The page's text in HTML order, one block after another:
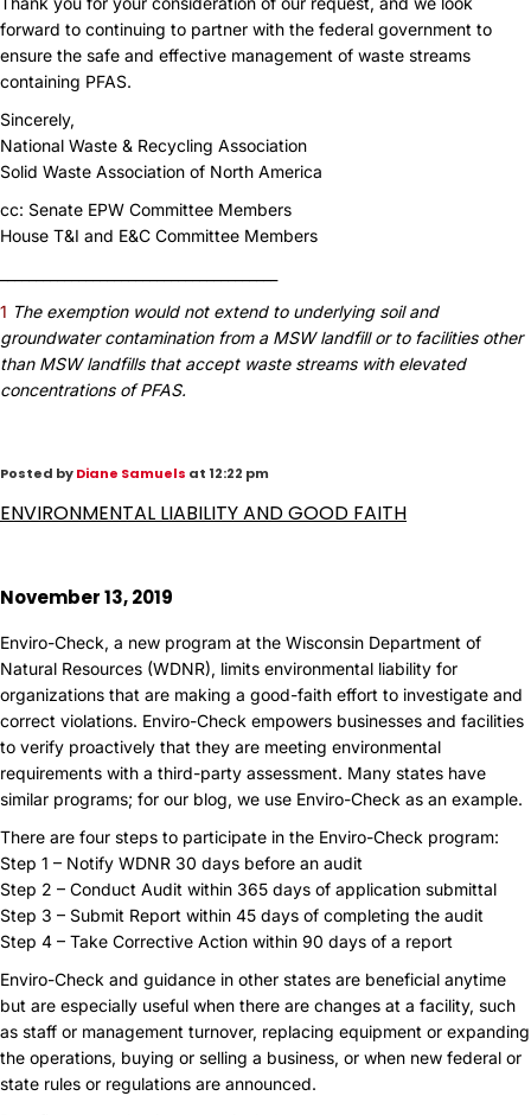
forward to continuing to partner with the federal government to
ensure the safe and effective management of waste streams
containing PFAS.
Sincerely,
National Waste & Recycling Association
Solid Waste Association of North America
cc: Senate EPW Committee Members
House T&I and E&C Committee Members
1 The exemption would not extend to underlying soil and
groundwater contamination from a MSW landfill or to facilities other
than MSW landfills that accept waste streams with elevated
concentrations of PFAS.
Posted byDiane Samuels at 12:22 pm
ENVIRONMENTAL LIABILITY AND GOOD FAITH
November 13, 2019
Enviro-Check, a new program at the Wisconsin Department of
Natural Resources (WDNR), limits environmental liability for
organizations that are making a good-faith effort to investigate and
correct violations. Enviro-Check empowers businesses and facilities
to verify proactively that they are meeting environmental
requirements with a third-party assessment. Many states have
similar programs; for our blog, we use Enviro-Check as an example.
There are four steps to participate in the Enviro-Check program:
Step 1 – Notify WDNR 30 days before an audit
Step 2 – Conduct Audit within 365 days of application submittal
Step 3 – Submit Report within 45 days of completing the audit
Step 4 – Take Corrective Action within 90 days of a report
Enviro-Check and guidance in other states are beneficial anytime
but are especially useful when there are changes at a facility, such
as staff or management turnover, replacing equipment or expanding
the operations, buying or selling a business, or when new federal or
state rules or regulations are announced.